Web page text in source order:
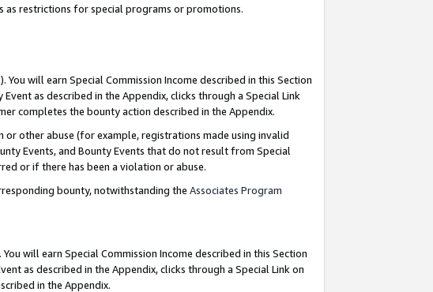
as restrictions for special programs or promotions.
You will earn Special Commission Income described in this Section
as described in the Appendix, clicks through a Special Link
completes the bounty action described in the Appendix.
or other abuse (for example, registrations made using invalid
Events, and Bounty Events that do not result from Special
or if there has been a violation or abuse.
bounty, notwithstanding the Associates Program
You will earn Special Commission Income described in this Section
as described in the Appendix, clicks through a Special Link on
in the Appendix.